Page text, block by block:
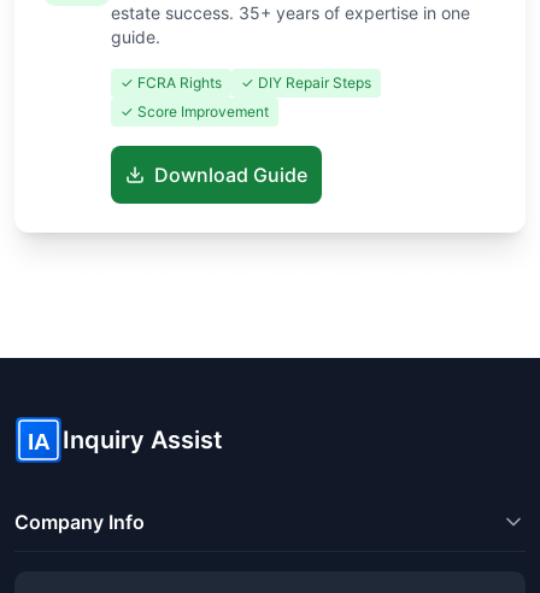
estate success. 35+ years of expertise in one
guide.
✓ FCRA Rights
✓ DIY Repair Steps
✓ Score Improvement
Download Guide
IA Inquiry Assist
Company Info